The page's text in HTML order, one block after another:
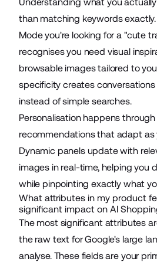
than matching keywords
Mode you're looking for a "cute
recognises you need visual
browsable images tailored to
specificity creates
instead of simple searches.
Personalisation happens
recommendations that adapt as
Dynamic panels update with
images in real-time, helping you
while pinpointing exactly what
What attributes in my product
significant impact on AI
The most significant attributes
the raw text for Google's large
analyse. These fields are your